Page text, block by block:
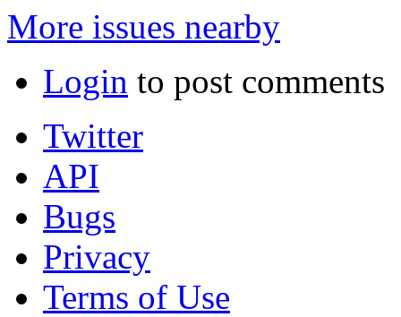
More issues nearby
Login to post comments
Twitter
API
Bugs
Privacy
Terms of Use